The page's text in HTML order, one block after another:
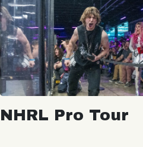
NHRL Pro Tour